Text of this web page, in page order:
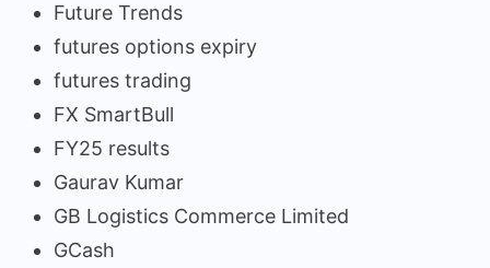
Future Trends
futures options expiry
futures trading
FX SmartBull
FY25 results
Gaurav Kumar
GB Logistics Commerce Limited
GCash